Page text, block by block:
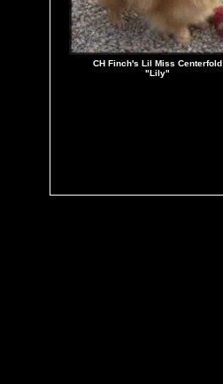
CH Finch's Lil Miss Centerfold
"Lily"